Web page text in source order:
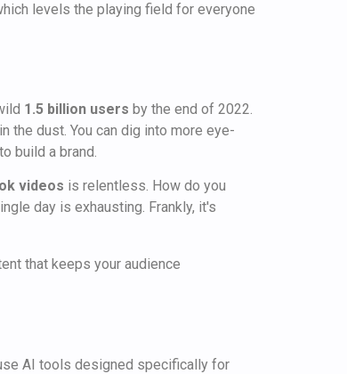
levels the playing field for everyone
1.5 billion users by the end of 2022.
the dust. You can dig into more eye-
build a brand.
videos is relentless. How do you
day is exhausting. Frankly, it's
that keeps your audience
AI tools designed specifically for